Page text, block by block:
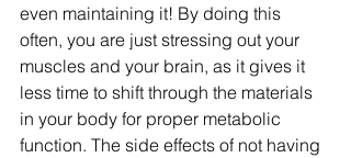
even maintaining it! By doing this
often, you are just stressing out your
muscles and your brain, as it gives it
less time to shift through the materials
in your body for proper metabolic
function. The side effects of not having